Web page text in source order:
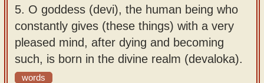
5. O goddess (devi), the human being who
constantly gives (these things) with a very
pleased mind, after dying and becoming
such, is born in the divine realm (devaloka).
words